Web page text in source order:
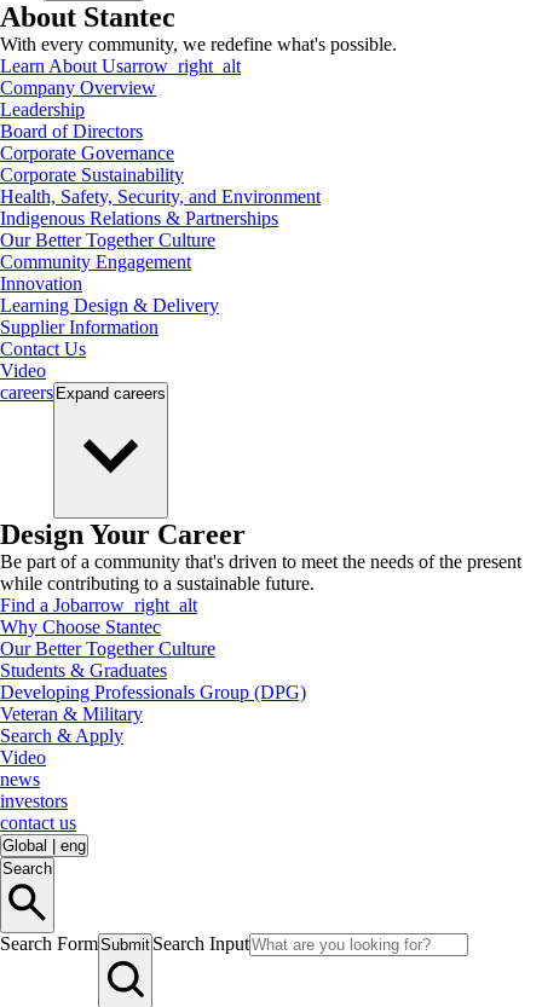
About Stantec
With every community, we redefine what's possible.
Learn About Usarrow_right_alt
Company Overview
Leadership
Board of Directors
Corporate Governance
Corporate Sustainability
Health, Safety, Security, and Environment
Indigenous Relations & Partnerships
Our Better Together Culture
Community Engagement
Innovation
Learning Design & Delivery
Supplier Information
Contact Us
Video
careers Expand careers
Design Your Career
Be part of a community that's driven to meet the needs of the present
while contributing to a sustainable future.
Find a Jobarrow_right_alt
Why Choose Stantec
Our Better Together Culture
Students & Graduates
Developing Professionals Group (DPG)
Veteran & Military
Search & Apply
Video
news
investors
contact us
Global
eng
Search
Search FormSubmit Search Input